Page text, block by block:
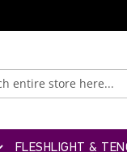
FLESHLIGHT &